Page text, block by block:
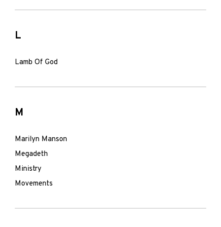
L
Lamb Of God
M
Marilyn Manson
Megadeth
Ministry
Movements